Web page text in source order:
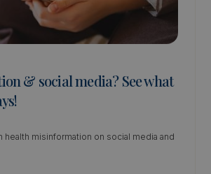
& social media? See what
health misinformation on social media and